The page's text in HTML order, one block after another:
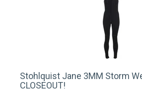
Stohlquist Jane 3MM Storm
CLOSEOUT!